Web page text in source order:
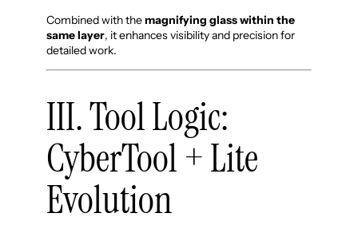
Combined with themagnifying glass within the
same layer, it enhances visibility and precision for
detailed work.
III. Tool Logic:
CyberTool + Lite
Evolution